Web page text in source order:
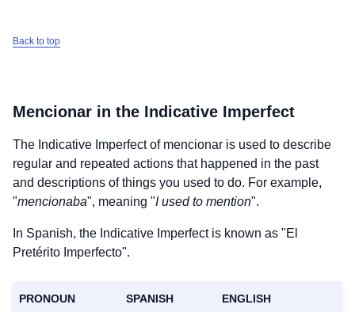
Back to top
Mencionar in the Indicative Imperfect
The Indicative Imperfect of mencionar is used to describe
regular and repeated actions that happened in the past
and descriptions of things you used to do. For example,
"mencionaba", meaning "I used to mention".
In Spanish, the Indicative Imperfect is known as "El
Pretérito Imperfecto".
PRONOUN SPANISH ENGLISH